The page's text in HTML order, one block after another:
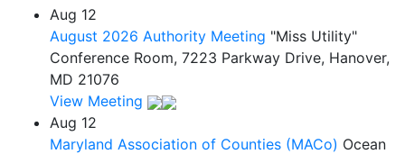
Aug 12
August 2026 Authority Meeting "Miss Utility"
Conference Room, 7223 Parkway Drive, Hanover,
MD 21076
View Meeting
Aug 12
Maryland Association of Counties (MACo) Ocean